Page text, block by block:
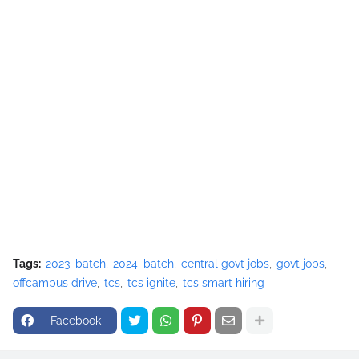
Tags: 2023_batch 2024_batch central govt jobs govt jobs
offcampus drive tcs tcs ignite tcs smart hiring
Facebook